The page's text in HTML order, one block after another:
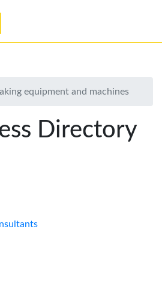
equipment and machines
Directory